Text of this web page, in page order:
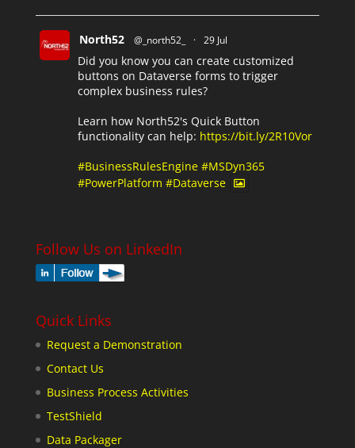
North52 @_north52_ · 29 Jul
Did you know you can create customized
buttons on Dataverse forms to trigger
complex business rules?
Learn how North52's Quick Button
functionality can help: https://bit.ly/2R10Vor
#BusinessRulesEngine #MSDyn365
#PowerPlatform #Dataverse
Follow Us on LinkedIn
Quick Links
Request a Demonstration
Contact Us
Business Process Activities
TestShield
Data Packager